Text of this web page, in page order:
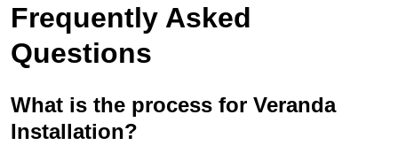
Frequently Asked
Questions
What is the process for Veranda
Installation?